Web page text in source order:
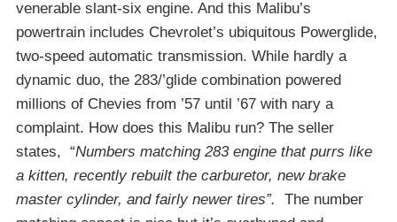
venerable slant-six engine. And this Malibu’s
powertrain includes Chevrolet’s ubiquitous Powerglide,
two-speed automatic transmission. While hardly a
dynamic duo, the 283/’glide combination powered
millions of Chevies from ’57 until ’67 with nary a
complaint. How does this Malibu run? The seller
states, “Numbers matching 283 engine that purrs like
a kitten, recently rebuilt the carburetor, new brake
master cylinder, and fairly newer tires”.
The number